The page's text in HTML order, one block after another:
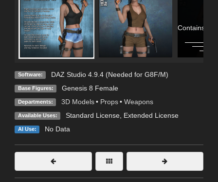
Contains
Software: DAZ Studio 4.9.4 (Needed for G8F/M)
Base Figures: Genesis 8 Female
Departments: 3D Models • Props • Weapons
Available Uses: Standard License, Extended License
AI Use: No Data